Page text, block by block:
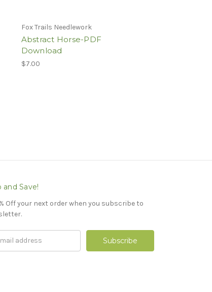
Fox Trails Needlework
Abstract Horse-PDF
Download
$7.00
and Save!
Off your next order when you subscribe to